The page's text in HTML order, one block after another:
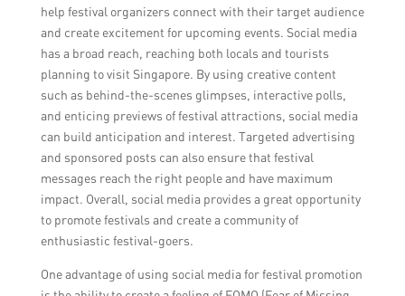
help festival organizers connect with their target audience
and create excitement for upcoming events. Social media
has a broad reach, reaching both locals and tourists
planning to visit Singapore. By using creative content
such as behind-the-scenes glimpses, interactive polls,
and enticing previews of festival attractions, social media
can build anticipation and interest. Targeted advertising
and sponsored posts can also ensure that festival
messages reach the right people and have maximum
impact. Overall, social media provides a great opportunity
to promote festivals and create a community of
enthusiastic festival-goers.
One advantage of using social media for festival promotion